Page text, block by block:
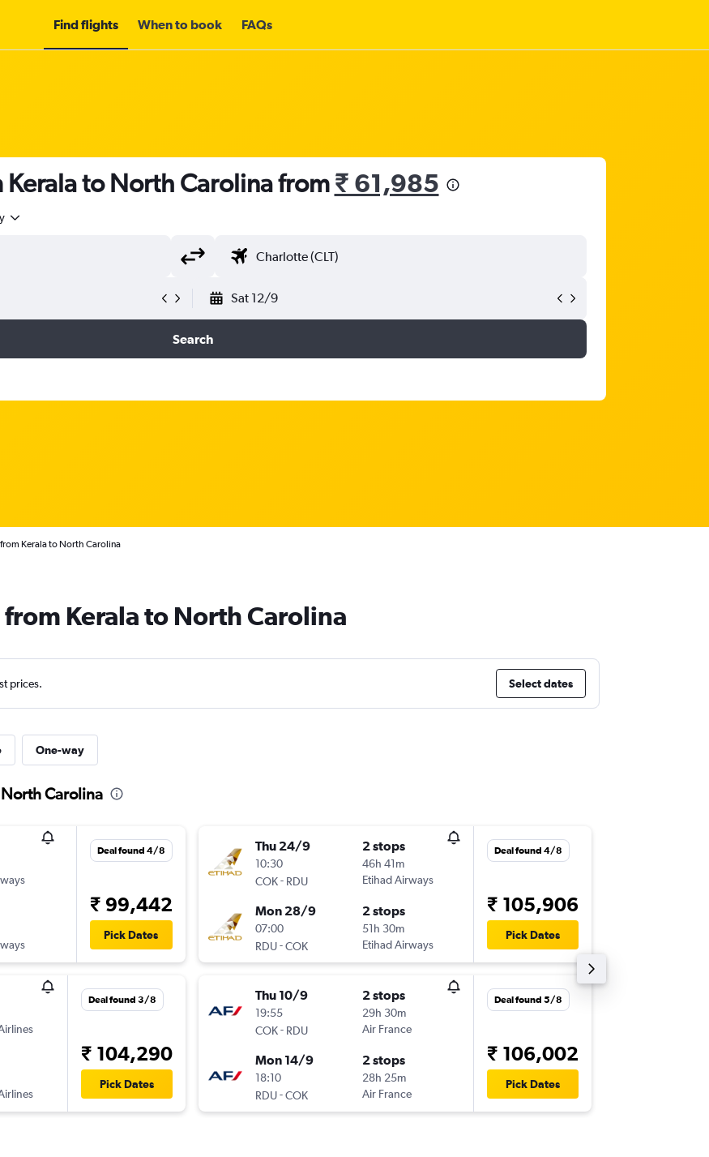
Find flights When to book FAQs
to North Carolina from₹ 61,985
Sat 12/9
Search
Kerala to North Carolina
Kerala to North Carolina
prices. Select dates
One-way
Carolina
Deal found 4/8
₹ 99,442
Pick Dates
Deal found 3/8
₹ 104,290
Pick Dates
Thu 24/9
10:30
COK- RDU
2 stops
46h 41m
Etihad Airways
Mon 28/9
07:00
RDU-COK
2 stops
51h 30m
Etihad Airways
Deal found 4/8
₹ 105,906
Pick Dates
Thu 10/9
19:55
COK- RDU
2 stops
29h 30m
Air France
Mon 14/9
18:10
RDU-COK
2 stops
28h 25m
Air France
Deal found 5/8
₹ 106,002
Pick Dates